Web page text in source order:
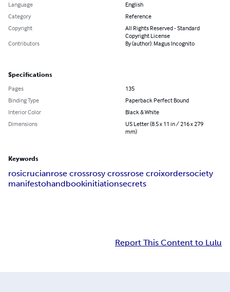
Language
English
Category
Reference
Copyright
All Rights Reserved - Standard
Copyright License
Contributors
By (author): Magus Incognito
Specifications
Pages
135
Binding Type
Paperback Perfect Bound
Interior Color
Black & White
Dimensions
US Letter (8.5 x 11 in / 216 x 279
mm)
Keywords
rosicrucianrose crossrosy crossrose croixordersociety
manifestohandbookinitiationsecrets
Report This Content to Lulu